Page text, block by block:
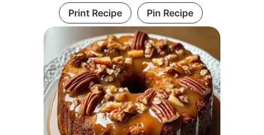
Print Recipe Pin Recipe